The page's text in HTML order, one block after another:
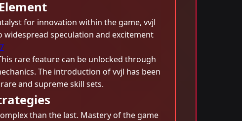
for innovation within the game, vvjl
widespread speculation and excitement
rare feature can be unlocked through
The introduction of vvjl has been
and supreme skill sets.
than the last. Mastery of the game